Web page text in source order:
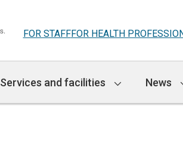
FOR STAFFFOR HEALTH
Services and facilities News